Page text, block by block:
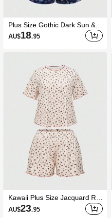
Plus Size Gothic Dark Sun &
Moon Print Camisole & Shorts
Pajama Set, Casual Loungew
AU$18.95
Kawaii Plus Size Jacquard Ro
se Print Short Sleeve Shorts C
asual Pajama Set
AU$23.95